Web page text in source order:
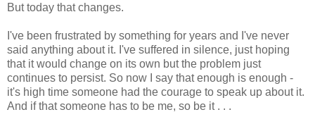
But today that changes.
I've been frustrated by something for years and I've never
said anything about it. I've suffered in silence, just hoping
that it would change on its own but the problem just
continues to persist. So now I say that enough is enough -
it's high time someone had the courage to speak up about it.
And if that someone has to be me, so be it . . .